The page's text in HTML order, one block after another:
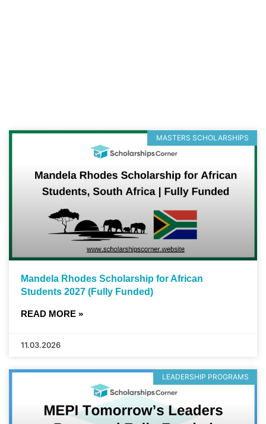
MASTERS SCHOLARSHIPS
Mandela Rhodes Scholarship for African
Students 2027 (Fully Funded)
READ MORE »
11.03.2026
LEADERSHIP PROGRAMS